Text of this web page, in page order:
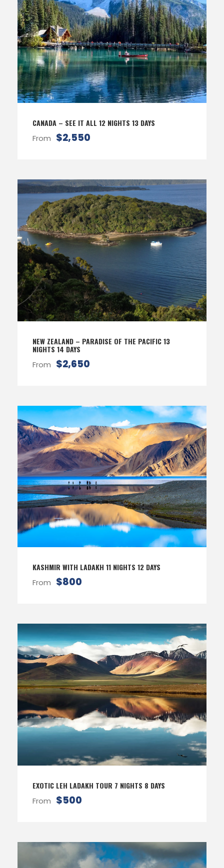
CANADA – SEE IT ALL 12 NIGHTS 13 DAYS
From $2,550
NEW ZEALAND – PARADISE OF THE PACIFIC 13
NIGHTS 14 DAYS
From $2,650
KASHMIR WITH LADAKH 11 NIGHTS 12 DAYS
From $800
EXOTIC LEH LADAKH TOUR 7 NIGHTS 8 DAYS
From $500